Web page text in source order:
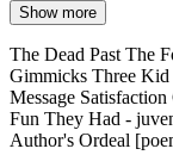
Show more
The Dead Past The
Gimmicks Three Kid
Message
Fun They Had -
Author's Ordeal